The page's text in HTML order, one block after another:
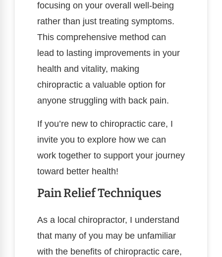
focusing on your overall well-being
rather than just treating symptoms.
This comprehensive method can
lead to lasting improvements in your
health and vitality, making
chiropractic a valuable option for
anyone struggling with back pain.
If you’re new to chiropractic care, I
invite you to explore how we can
work together to support your journey
toward better health!
Pain Relief Techniques
As a local chiropractor, I understand
that many of you may be unfamiliar
with the benefits of chiropractic care,